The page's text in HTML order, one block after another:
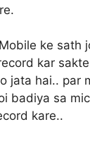
ke sath
kar
jata hai.. par
badiya sa
kare..